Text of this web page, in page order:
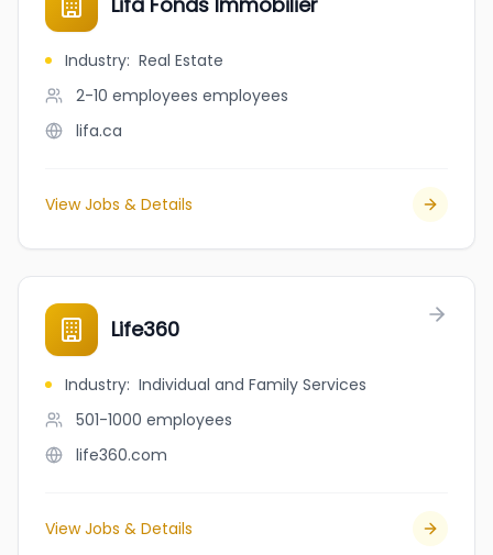
Industry: Real Estate
2-10 employees employees
lifa.ca
View Jobs & Details
Life360
Industry: Individual and Family Services
501-1000 employees
life360.com
View Jobs & Details